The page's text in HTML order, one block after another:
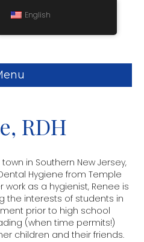
RDH
in Southern New Jersey,
Hygiene from Temple
work as a hygienist, Renee is
the interests of students in
prior to high school
(when time permits!)
children and their friends.
English